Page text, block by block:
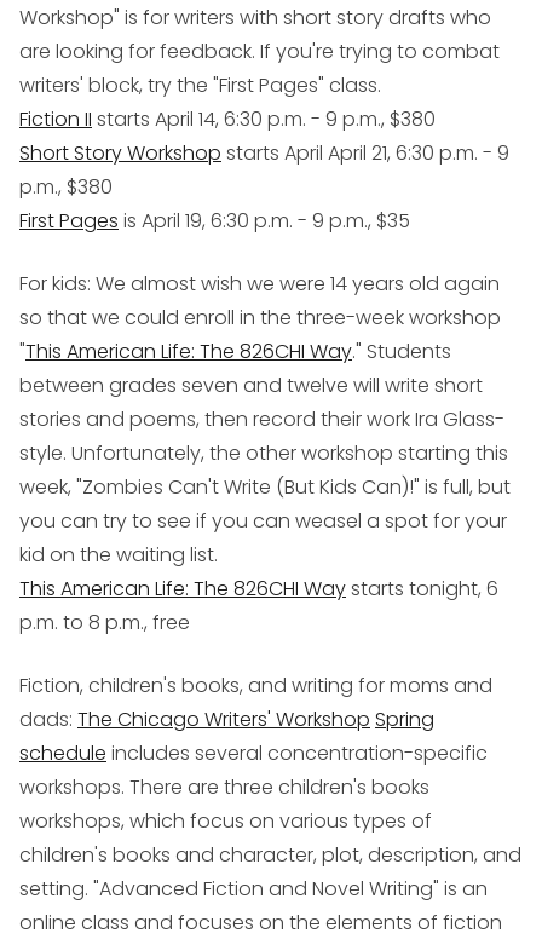
Workshop" is for writers with short story drafts who
are looking for feedback. If you're trying to combat
writers' block, try the "First Pages" class.
Fiction II starts April 14, 6:30 p.m. - 9 p.m., $380
Short Story Workshop starts April April 21, 6:30 p.m. - 9
p.m., $380
First Pages is April 19, 6:30 p.m. - 9 p.m., $35
For kids: We almostwish we were 14 years old again
so that we could enroll in the three-week workshop
"This American Life: The 826CHI Way." Students
between grades seven and twelve will write short
stories and poems, then record their work Ira Glass-
style. Unfortunately, the other workshop starting this
week, "Zombies Can't Write (But Kids Can)!" is full, but
you can try to see if you can weasel a spot for your
kid on the waiting list.
This American Life: The 826CHI Waystarts tonight, 6
p.m. to 8 p.m., free
Fiction, children's books, and writing for moms and
dads: The Chicago Writers' Workshop Spring
schedule includes several concentration-specific
workshops. There are three children's books
workshops, which focus on various types of
children's books and character, plot, description, and
setting. "Advanced Fiction and Novel Writing" is an
online class and focuses on the elements of fiction